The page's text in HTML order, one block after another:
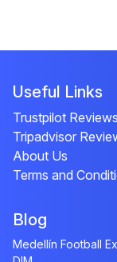
Useful Links
Trustpilot Reviews
Tripadvisor
About Us
Terms and
Blog
Medellín Football